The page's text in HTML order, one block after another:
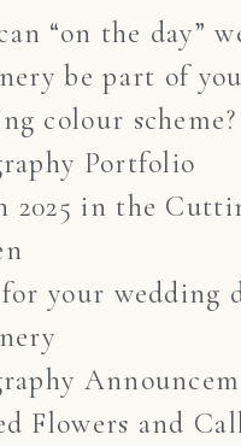
“on the day”
be part of
colour scheme?
Portfolio
2025 in the
your wedding
Flowers and